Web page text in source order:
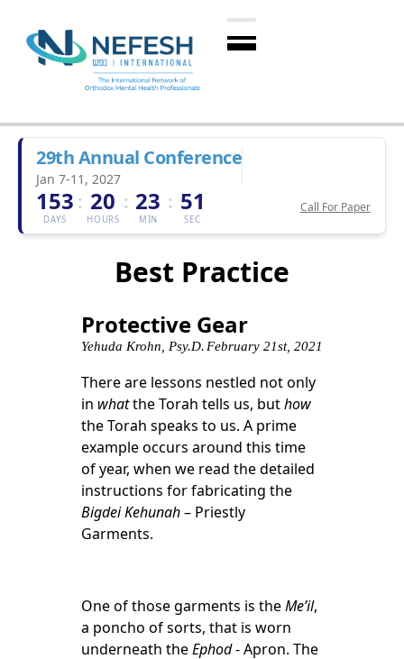
29th Annual Conference
Jan 7-11, 2027
153
DAYS
: 20
HOURS
: 23
MIN
: 51
SEC
Call For Paper
Best Practice
Protective Gear
Yehuda Krohn, Psy.D. February 21st, 2021
There are lessons nestled not only
in whatthe Torah tells us, buthow
the Torah speaks to us. A prime
example occurs around this time
of year, when we read the detailed
instructions for fabricating the
Bigdei Kehunah– Priestly
Garments.
One of those garments is theMe’il,
a poncho of sorts, that is worn
underneath theEphod- Apron. The